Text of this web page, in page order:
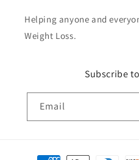
Helping anyone and
Weight Loss.
Subscribe
Email
Payment